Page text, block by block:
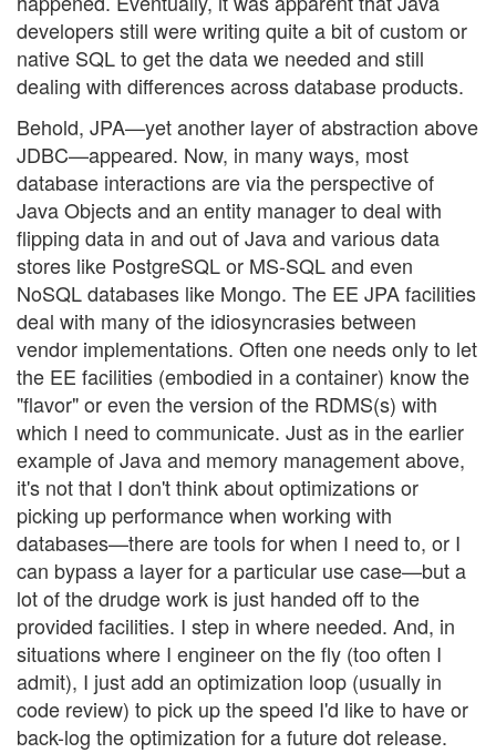
developers still were writing quite a bit of custom or
native SQL to get the data we needed and still
dealing with differences across database products.
Behold, JPA—yet another layer of abstraction above
JDBC—appeared. Now, in many ways, most
database interactions are via the perspective of
Java Objects and an entity manager to deal with
flipping data in and out of Java and various data
stores like PostgreSQL or MS-SQL and even
NoSQL databases like Mongo. The EE JPA facilities
deal with many of the idiosyncrasies between
vendor implementations. Often one needs only to let
the EE facilities (embodied in a container) know the
"flavor" or even the version of the RDMS(s) with
which I need to communicate. Just as in the earlier
example of Java and memory management above,
it's not that I don't think about optimizations or
picking up performance when working with
databases—there are tools for when I need to, or I
can bypass a layer for a particular use case—but a
lot of the drudge work is just handed off to the
provided facilities. I step in where needed. And, in
situations where I engineer on the fly (too often I
admit), I just add an optimization loop (usually in
code review) to pick up the speed I'd like to have or
back-log the optimization for a future dot release.